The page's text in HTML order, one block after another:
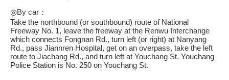
◎By car：
Take the northbound (or southbound) route of National
Freeway No. 1, leave the freeway at the Renwu Interchange
which connects Fongnan Rd., turn left (or right) at Nanyang
Rd., pass Jiannren Hospital, get on an overpass, take the left
route to Jiachang Rd., and turn left at Youchang St. Youchang
Police Station is No. 250 on Youchang St.